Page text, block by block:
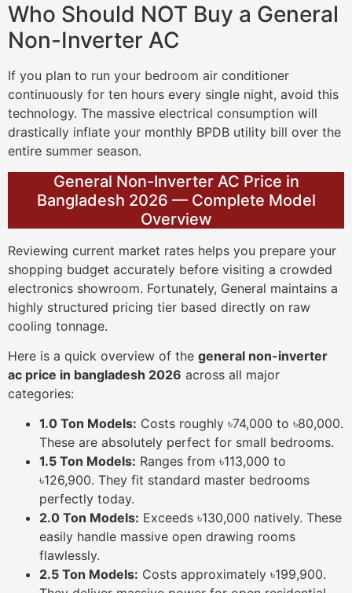
Who Should NOT Buy a General
Non-Inverter AC
If you plan to run your bedroom air conditioner
continuously for ten hours every single night, avoid this
technology. The massive electrical consumption will
drastically inflate your monthly BPDB utility bill over the
entire summer season.
General Non-Inverter AC Price in
Bangladesh 2026 — Complete Model
Overview
Reviewing current market rates helps you prepare your
shopping budget accurately before visiting a crowded
electronics showroom. Fortunately, General maintains a
highly structured pricing tier based directly on raw
cooling tonnage.
Here is a quick overview of the general non-inverter
ac price in bangladesh 2026 across all major
categories:
1.0 Ton Models: Costs roughly ৳74,000 to ৳80,000.
These are absolutely perfect for small bedrooms.
1.5 Ton Models: Ranges from ৳113,000 to
৳126,900. They fit standard master bedrooms
perfectly today.
2.0 Ton Models: Exceeds ৳130,000 natively. These
easily handle massive open drawing rooms
flawlessly.
2.5 Ton Models: Costs approximately ৳199,900.